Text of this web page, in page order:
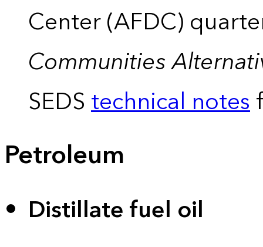
Center (AFDC)
Communities
SEDStechnical notes
Petroleum
Distillate fuel oil